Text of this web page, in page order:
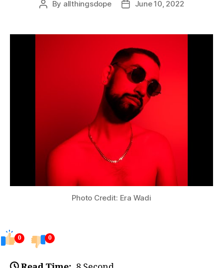
Post
By allthingsdope
PostJune 10, 2022
Photo Credit: Era Wadi
0 0